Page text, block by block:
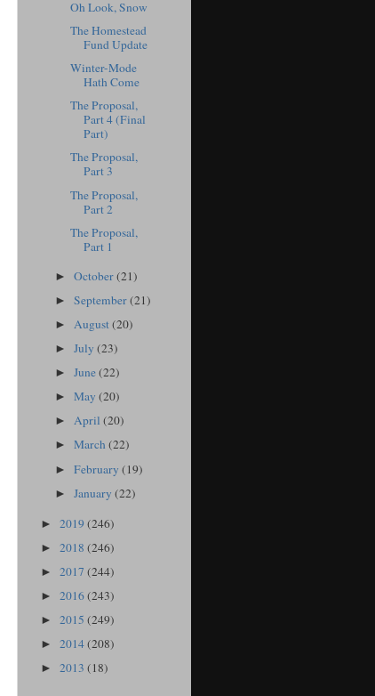
Oh Look, Snow
The Homestead
Fund Update
Winter-Mode
Hath Come
The Proposal,
Part 4 (Final
Part)
The Proposal,
Part 3
The Proposal,
Part 2
The Proposal,
Part 1
►October(21)
►September(21)
► August(20)
►July(23)
►June(22)
►May(20)
►April(20)
►March(22)
►February(19)
►January(22)
► 2019 (246)
► 2018 (246)
► 2017 (244)
► 2016(243)
► 2015 (249)
► 2014(208)
► 2013 (18)